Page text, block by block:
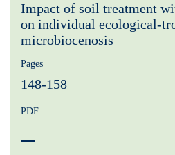
Impact of soil treatment
on individual ecological-
microbiocenosis
PDF
Pages
148-158